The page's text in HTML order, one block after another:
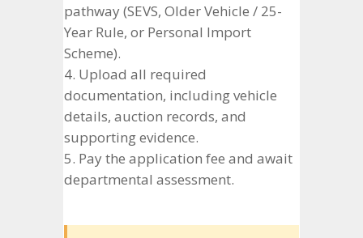
pathway (SEVS, Older Vehicle / 25-
Year Rule, or Personal Import
Scheme).
Upload all required
documentation, including vehicle
details, auction records, and
supporting evidence.
Pay the application fee and await
departmental assessment.